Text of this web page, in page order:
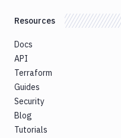
Resources
Docs
API
Terraform
Guides
Security
Blog
Tutorials